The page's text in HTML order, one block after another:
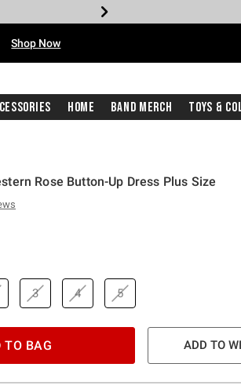
Shop Now
Home Band Merch Toys &
Rose Button-Up Dress Plus Size
3 4 5
TO BAG ADD TO